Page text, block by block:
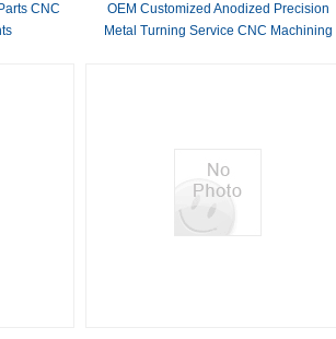
CNC
OEM Customized Anodized Precision
Metal Turning Service CNC Machining